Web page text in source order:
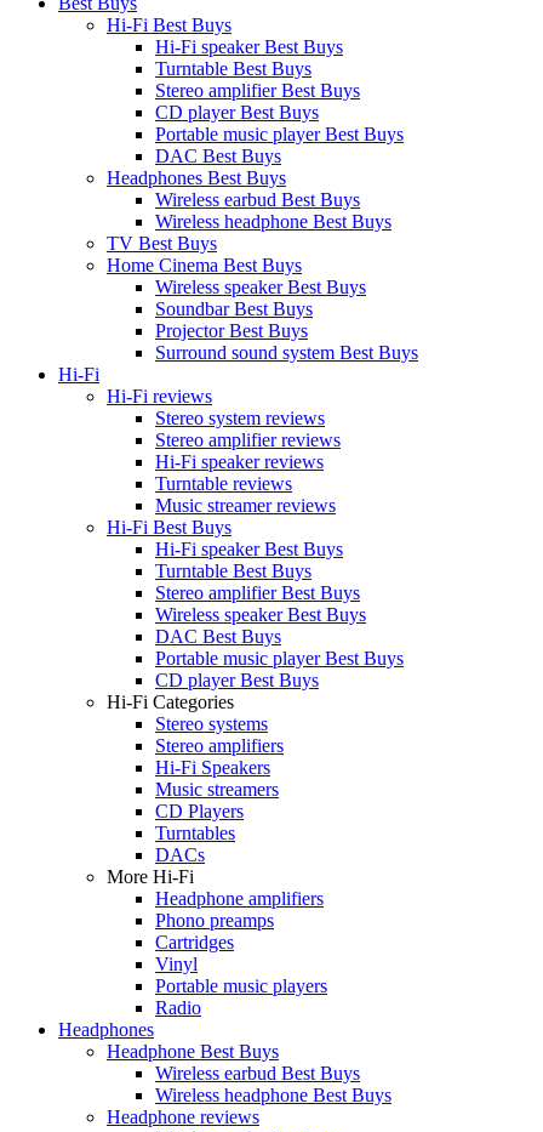
Hi-Fi Best Buys
Hi-Fi speaker Best Buys
Turntable Best Buys
Stereo amplifier Best Buys
CD player Best Buys
Portable music player Best Buys
DAC Best Buys
Headphones Best Buys
Wireless earbud Best Buys
Wireless headphone Best Buys
TV Best Buys
Home Cinema Best Buys
Wireless speaker Best Buys
Soundbar Best Buys
Projector Best Buys
Surround sound system Best Buys
Hi-Fi
Hi-Fi reviews
Stereo system reviews
Stereo amplifier reviews
Hi-Fi speaker reviews
Turntable reviews
Music streamer reviews
Hi-Fi Best Buys
Hi-Fi speaker Best Buys
Turntable Best Buys
Stereo amplifier Best Buys
Wireless speaker Best Buys
DAC Best Buys
Portable music player Best Buys
CD player Best Buys
Hi-Fi Categories
Stereo systems
Stereo amplifiers
Hi-Fi Speakers
Music streamers
CD Players
Turntables
DACs
More Hi-Fi
Headphone amplifiers
Phono preamps
Cartridges
Vinyl
Portable music players
Radio
Headphones
Headphone Best Buys
Wireless earbud Best Buys
Wireless headphone Best Buys
Headphone reviews